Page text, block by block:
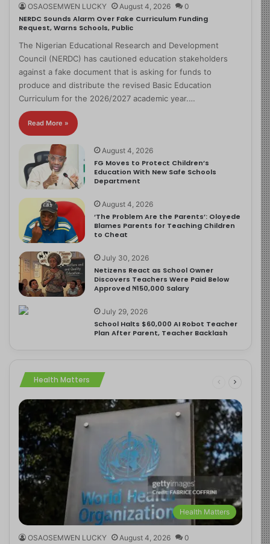
OSAOSEMWEN LUCKY August 4, 2026 0
NERDC Sounds Alarm Over Fake Curriculum Funding
Request, Warns Schools, Public
The Nigerian Educational Research and Development
Council (NERDC) has cautioned education stakeholders
against a fake document that is asking for funds to
produce and distribute the revised Basic Education
Curriculum for the 2026/2027 academic year.…
Read More »
August 4, 2026
FG Moves to Protect Children’s
Education With New Safe Schools
Department
August 4, 2026
‘The Problem Are the Parents’: Oloyede
Blames Parents for Teaching Children
to Cheat
July 30, 2026
Netizens React as School Owner
Discovers Teachers Were Paid Below
Approved ₦150,000 Salary
July 29, 2026
School Halts $60,000 AI Robot Teacher
Plan After Parent, Teacher Backlash
Health Matters
Health Matters
OSAOSEMWEN LUCKY August 4, 2026 0